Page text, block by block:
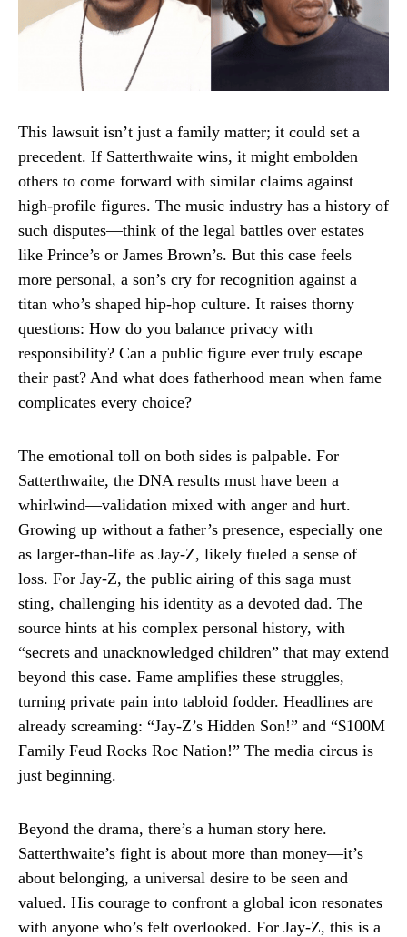
This lawsuit isn’t just a family matter; it could set a
precedent. If Satterthwaite wins, it might embolden
others to come forward with similar claims against
high-profile figures. The music industry has a history of
such disputes—think of the legal battles over estates
like Prince’s or James Brown’s. But this case feels
more personal, a son’s cry for recognition against a
titan who’s shaped hip-hop culture. It raises thorny
questions: How do you balance privacy with
responsibility? Can a public figure ever truly escape
their past? And what does fatherhood mean when fame
complicates every choice?
The emotional toll on both sides is palpable. For
Satterthwaite, the DNA results must have been a
whirlwind—validation mixed with anger and hurt.
Growing up without a father’s presence, especially one
as larger-than-life as Jay-Z, likely fueled a sense of
loss. For Jay-Z, the public airing of this saga must
sting, challenging his identity as a devoted dad. The
source hints at his complex personal history, with
“secrets and unacknowledged children” that may extend
beyond this case. Fame amplifies these struggles,
turning private pain into tabloid fodder. Headlines are
already screaming: “Jay-Z’s Hidden Son!” and “$100M
Family Feud Rocks Roc Nation!” The media circus is
just beginning.
Beyond the drama, there’s a human story here.
Satterthwaite’s fight is about more than money—it’s
about belonging, a universal desire to be seen and
valued. His courage to confront a global icon resonates
with anyone who’s felt overlooked. For Jay-Z, this is a